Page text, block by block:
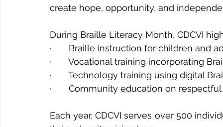
create hope, opportunity, and
During Braille Literacy Month, CDCVI
·       Braille instruction for children and
·       Vocational training incorporating
·       Technology training using digital
·       Community education on
Each year, CDCVI serves over 500